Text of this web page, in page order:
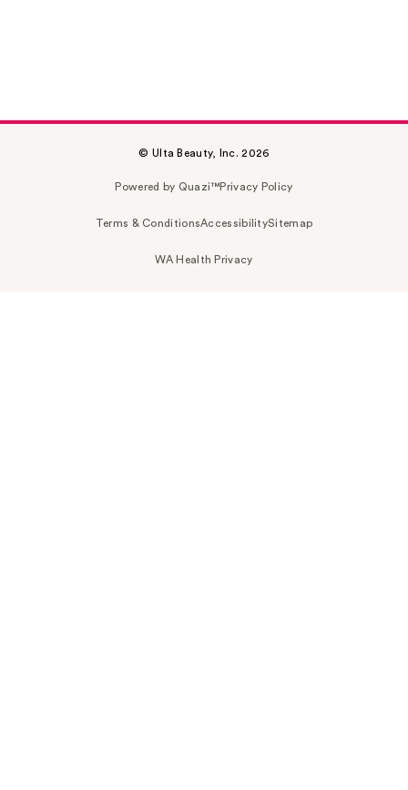
© Ulta Beauty, Inc. 2026
Powered by Quazi™Privacy Policy
Terms & ConditionsAccessibilitySitemap
WA Health Privacy